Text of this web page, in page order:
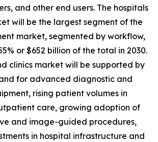
and other end users. The hospitals
will be the largest segment of the
market, segmented by workflow,
or $652 billion of the total in 2030.
clinics market will be supported by
for advanced diagnostic and
rising patient volumes in
care, growing adoption of
and image-guided procedures,
in hospital infrastructure and